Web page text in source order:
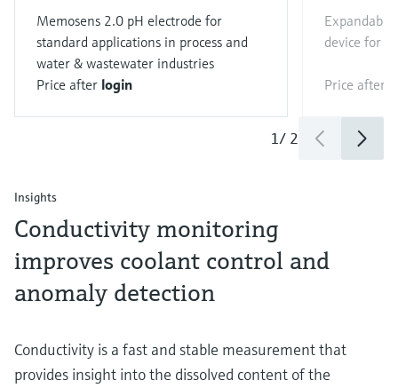
Memosens 2.0 pH electrode for
standard applications in process and
water & wastewater industries
Price after login
device for
Price after
1/ 2
Insights
Conductivity monitoring
improves coolant control and
anomaly detection
Conductivity is a fast and stable measurement that
provides insight into the dissolved content of the